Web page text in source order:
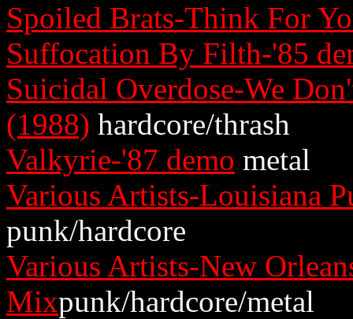
Spoiled Brats-Think For
Suffocation By Filth-'85
Suicidal Overdose-We
(1988) hardcore/thrash
Valkyrie-'87 demo metal
Various Artists-Louisiana
punk/hardcore
Various Artists-New
Mixpunk/hardcore/metal